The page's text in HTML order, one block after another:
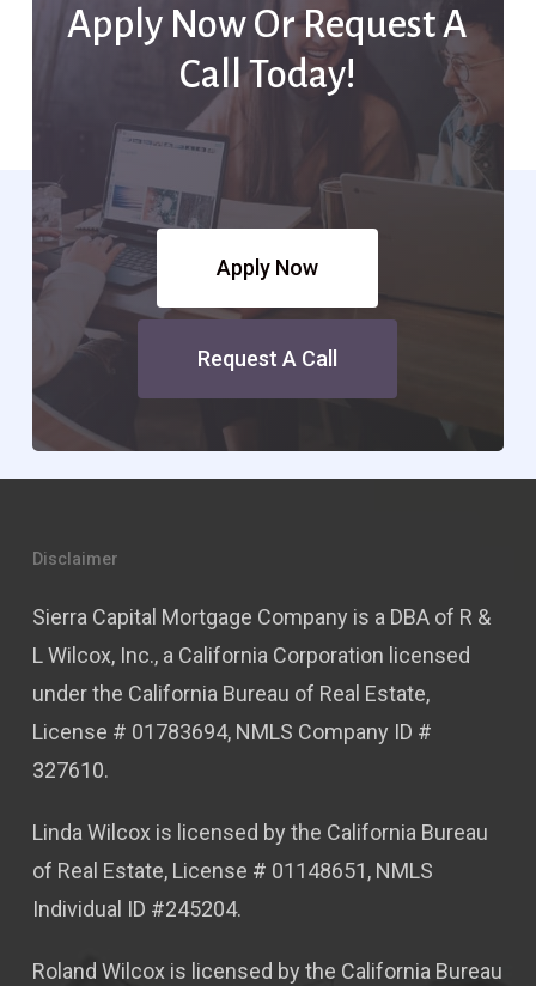
Apply Now Or Request A
Call Today!
Apply Now
Request A Call
Disclaimer
Sierra Capital Mortgage Company is a DBA of R &
L Wilcox, Inc., a California Corporation licensed
under the California Bureau of Real Estate,
License # 01783694, NMLS Company ID #
327610.
Linda Wilcox is licensed by the California Bureau
of Real Estate, License # 01148651, NMLS
Individual ID #245204.
Roland Wilcox is licensed by the California Bureau